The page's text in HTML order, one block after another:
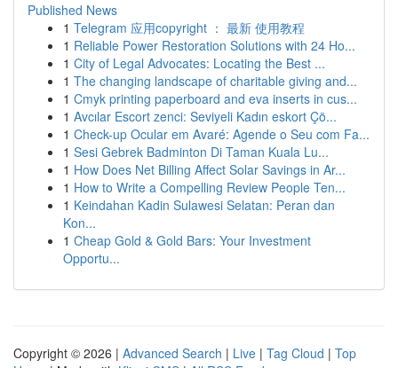
Published News
1 Telegram 应用copyright ： 最新 使用教程
1 Reliable Power Restoration Solutions with 24 Ho...
1 City of Legal Advocates: Locating the Best ...
1 The changing landscape of charitable giving and...
1 Cmyk printing paperboard and eva inserts in cus...
1 Avcılar Escort zenci: Seviyeli Kadın eskort Çö...
1 Check-up Ocular em Avaré: Agende o Seu com Fa...
1 Sesi Gebrek Badminton Di Taman Kuala Lu...
1 How Does Net Billing Affect Solar Savings in Ar...
1 How to Write a Compelling Review People Ten...
1 Keindahan Kadin Sulawesi Selatan: Peran dan
Kon...
1 Cheap Gold & Gold Bars: Your Investment
Opportu...
Copyright © 2026 | Advanced Search | Live | Tag Cloud | Top